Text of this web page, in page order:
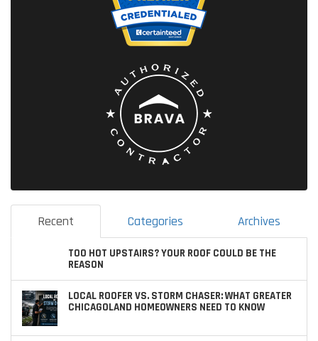
Recent Categories Archives
TOO HOT UPSTAIRS? YOUR ROOF COULD BE THE
REASON
LOCAL ROOFER VS. STORM CHASER: WHAT GREATER
CHICAGOLAND HOMEOWNERS NEED TO KNOW